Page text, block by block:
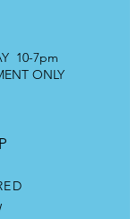
10-7pm
ONLY